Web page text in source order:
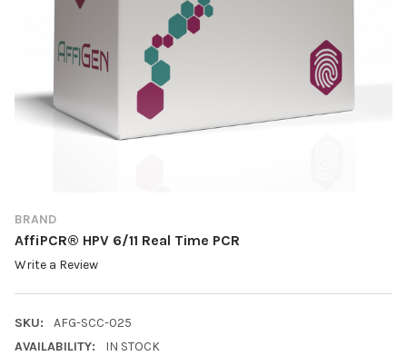
BRAND
AffiPCR® HPV 6/11 Real Time PCR
Write a Review
SKU:
AFG-SCC-025
AVAILABILITY:
IN STOCK